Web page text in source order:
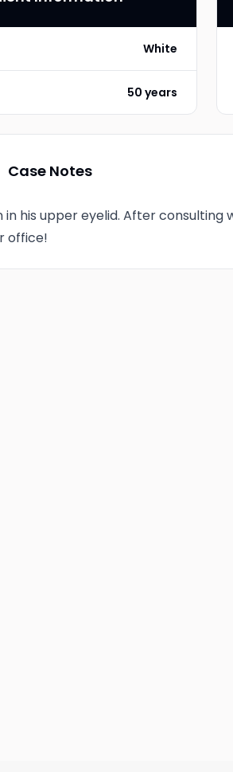
White
50 years
Case Notes
his upper eyelid. After consulting
office!